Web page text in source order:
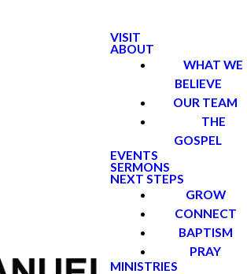
VISIT
ABOUT
WHAT WE
BELIEVE
OUR TEAM
THE
GOSPEL
EVENTS
SERMONS
NEXT STEPS
GROW
CONNECT
BAPTISM
PRAY
MINISTRIES